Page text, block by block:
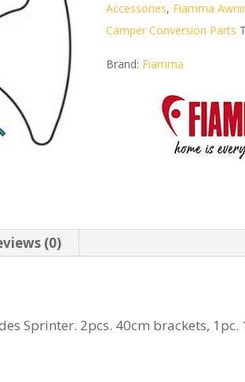
Accessories, Fiamma
Camper Conversion Parts
Brand: Fiamma
(0)
Sprinter. 2pcs. 40cm brackets, 1pc.